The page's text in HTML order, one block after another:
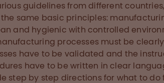
guidelines from different
same basic principles:
and hygienic with controlled
processes must be
have to be validated and the
have to be written in clear
step by step directions for what to do